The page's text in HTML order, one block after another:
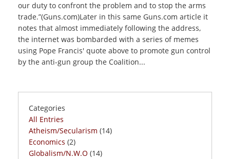
our duty to confront the problem and to stop the arms
trade.”(Guns.com)Later in this same Guns.com article it
notes that almost immediately following the address,
the internet was bombarded with a series of memes
using Pope Francis' quote above to promote gun control
by the anti-gun group the Coalition...
Categories
All Entries
Atheism/Secularism (14)
Economics (2)
Globalism/N.W.O (14)